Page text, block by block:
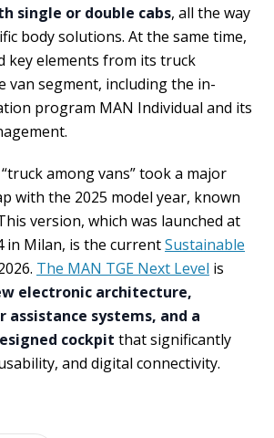
single or double cabs, all the way
body solutions. At the same time,
key elements from its truck
van segment, including the in-
program MAN Individual and its
among vans” took a major
with the 2025 model year, known
version, which was launched at
in Milan, is the currentSustainable
The MAN TGE Next Level is
electronic architecture,
assistance systems, and a
cockpit that significantly
and digital connectivity.